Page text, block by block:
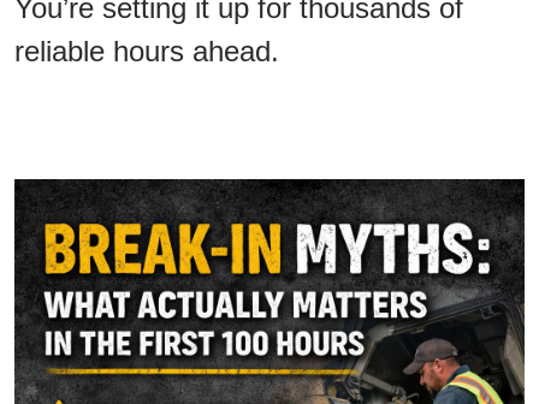
You’re setting it up for thousands of
reliable hours ahead.